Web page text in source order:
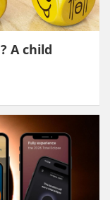
A child